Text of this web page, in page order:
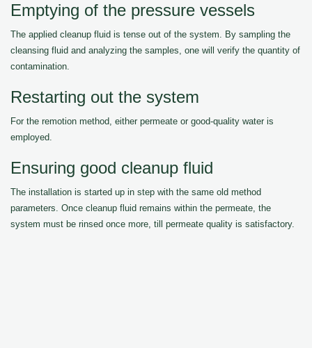
Emptying of the pressure vessels
The applied cleanup fluid is tense out of the system. By sampling the
cleansing fluid and analyzing the samples, one will verify the quantity of
contamination.
Restarting out the system
For the remotion method, either permeate or good-quality water is
employed.
Ensuring good cleanup fluid
The installation is started up in step with the same old method
parameters. Once cleanup fluid remains within the permeate, the
system must be rinsed once more, till permeate quality is satisfactory.